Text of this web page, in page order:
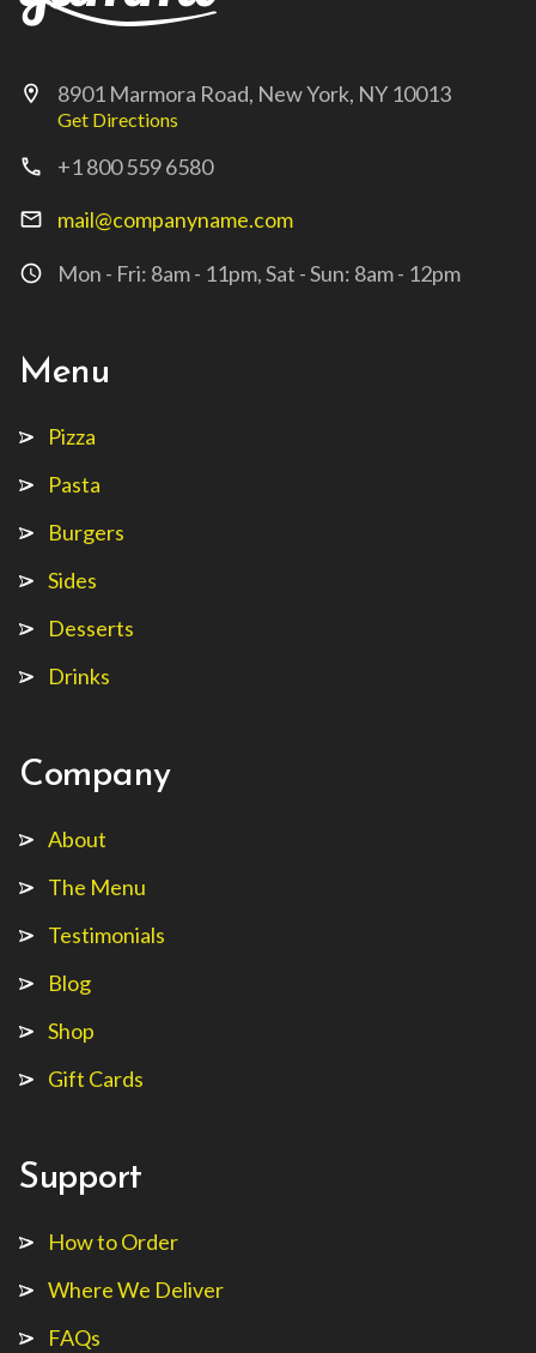
location_on 8901 Marmora Road, New York, NY 10013
Get Directions
call +1 800 559 6580
mail_outline mail@companyname.com
access_time Mon - Fri: 8am - 11pm, Sat - Sun: 8am - 12pm
Menu
Pizza
Pasta
Burgers
Sides
Desserts
Drinks
Company
About
The Menu
Testimonials
Blog
Shop
Gift Cards
Support
How to Order
Where We Deliver
FAQs